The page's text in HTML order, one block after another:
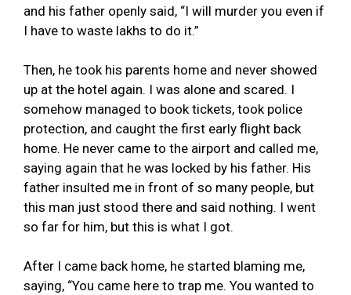
and his father openly said, “I will murder you even if
I have to waste lakhs to do it.”
Then, he took his parents home and never showed
up at the hotel again. I was alone and scared. I
somehow managed to book tickets, took police
protection, and caught the first early flight back
home. He never came to the airport and called me,
saying again that he was locked by his father. His
father insulted me in front of so many people, but
this man just stood there and said nothing. I went
so far for him, but this is what I got.
After I came back home, he started blaming me,
saying, “You came here to trap me. You wanted to